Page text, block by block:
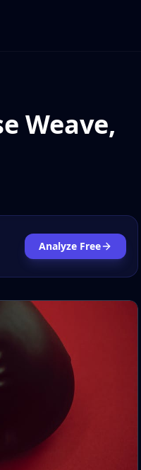
Weave,
Analyze Free